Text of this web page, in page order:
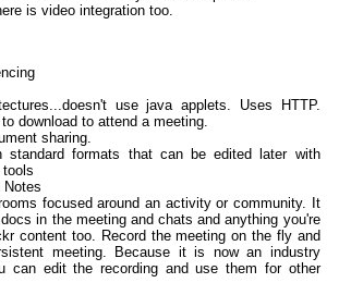
is video integration too.
use java applets. Uses HTTP.
download to attend a meeting.
sharing.
standard formats that can be edited later with
Notes
focused around an activity or community. It
in the meeting and chats and anything you're
content too. Record the meeting on the fly and
meeting. Because it is now an industry
can edit the recording and use them for other